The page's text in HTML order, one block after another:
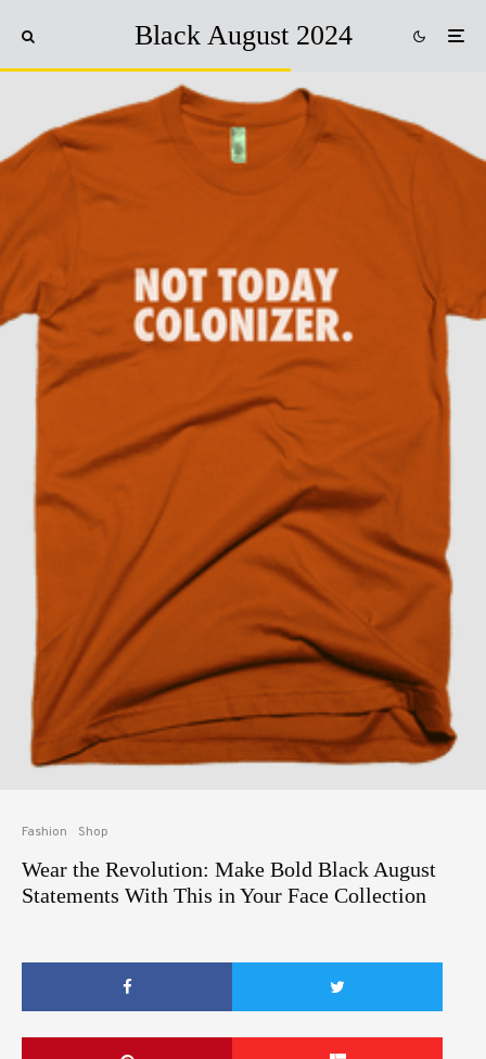
Black August 2024
Fashion Shop
Wear the Revolution: Make Bold Black August
Statements With This in Your Face Collection